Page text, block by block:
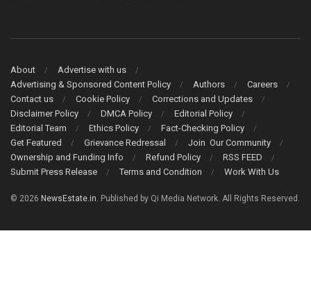
About
Advertise with us
Advertising & Sponsored Content Policy
Authors
Careers
Contact us
Cookie Policy
Corrections and Updates
Disclaimer Policy
DMCA Policy
Editorial Policy
Editorial Team
Ethics Policy
Fact-Checking Policy
Get Featured
Grievance Redressal
Join Our Community
Ownership and Funding Info
Refund Policy
RSS FEED
Submit Press Release
Terms and Condition Work With Us
© 2026 NewsEstate.in. Published by Qi Media Network. All Rights Reserved.